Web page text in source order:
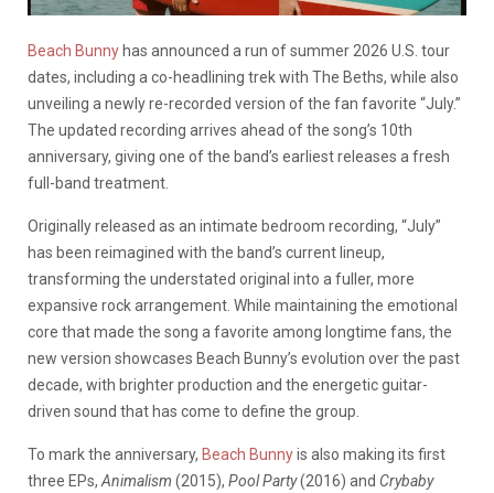
Beach Bunny has announced a run of summer 2026 U.S. tour
dates, including a co-headlining trek with The Beths, while also
unveiling a newly re-recorded version of the fan favorite “July.”
The updated recording arrives ahead of the song’s 10th
anniversary, giving one of the band’s earliest releases a fresh
full-band treatment.
Originally released as an intimate bedroom recording, “July”
has been reimagined with the band’s current lineup,
transforming the understated original into a fuller, more
expansive rock arrangement. While maintaining the emotional
core that made the song a favorite among longtime fans, the
new version showcases Beach Bunny’s evolution over the past
decade, with brighter production and the energetic guitar-
driven sound that has come to define the group.
To mark the anniversary, Beach Bunnyis also making its first
three EPs, Animalism (2015), Pool Party(2016) and Crybaby